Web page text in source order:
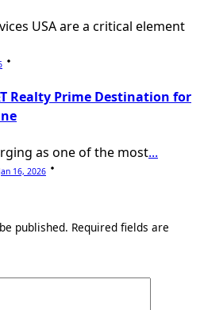
USA are a critical element
Realty Prime Destination for
as one of the most...
Jan 16, 2026
published. Required fields are